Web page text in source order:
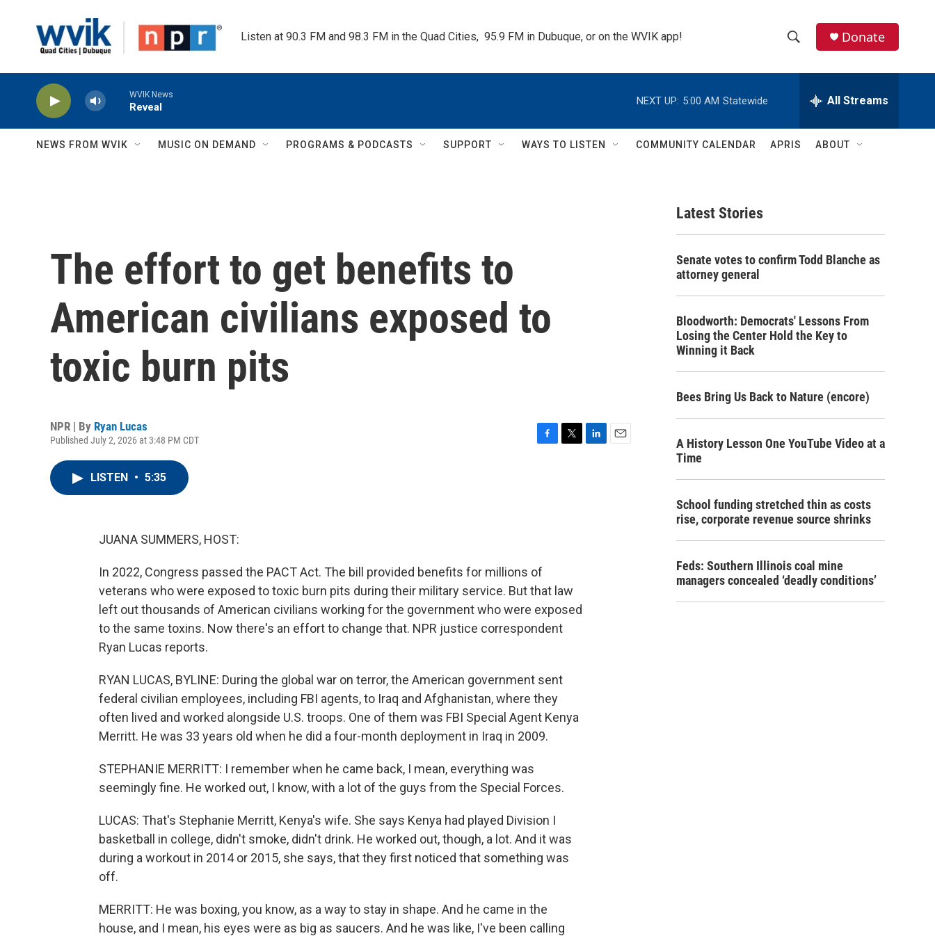
Listen at 90.3 FM and 98.3 FM in the Quad Cities,  95.9 FM in Dubuque, or on the WVIK app!
h
w
h
e
h
Q
Donate
WVIK News
Reveal
NEXT UP: 5:00 AM Statewide All Streams
NEWS FROM WVIK MUSIC ON DEMAND PROGRAMS & PODCASTS SUPPORT WAYS TO LISTEN COMMUNITY CALENDAR APRIS ABOUT
The effort to get benefits to
American civilians exposed to
toxic burn pits
NPR | By Ryan Lucas
Published July 2, 2026 at 3:48 PM CDT
LISTEN • 5:35
JUANA SUMMERS, HOST:
In 2022, Congress passed the PACT Act. The bill provided benefits for millions of
veterans who were exposed to toxic burn pits during their military service. But that law
left out thousands of American civilians working for the government who were exposed
to the same toxins. Now there's an effort to change that. NPR justice correspondent
Ryan Lucas reports.
RYAN LUCAS, BYLINE: During the global war on terror, the American government sent
federal civilian employees, including FBI agents, to Iraq and Afghanistan, where they
often lived and worked alongside U.S. troops. One of them was FBI Special Agent Kenya
Merritt. He was 33 years old when he did a four-month deployment in Iraq in 2009.
STEPHANIE MERRITT: I remember when he came back, I mean, everything was
seemingly fine. He worked out, I know, with a lot of the guys from the Special Forces.
LUCAS: That's Stephanie Merritt, Kenya's wife. She says Kenya had played Division I
basketball in college, didn't smoke, didn't drink. He worked out, though, a lot. And it was
during a workout in 2014 or 2015, she says, that they first noticed that something was
off.
MERRITT: He was boxing, you know, as a way to stay in shape. And he came in the
house, and I mean, his eyes were as big as saucers. And he was like, I've been calling
Latest Stories
Senate votes to confirm Todd Blanche as
attorney general
Bloodworth: Democrats' Lessons From
Losing the Center Hold the Key to
Winning it Back
Bees Bring Us Back to Nature (encore)
A History Lesson One YouTube Video at a
Time
School funding stretched thin as costs
rise, corporate revenue source shrinks
Feds: Southern Illinois coal mine
managers concealed ‘deadly conditions’